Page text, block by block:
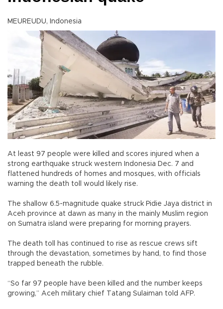
MEUREUDU, Indonesia
At least 97 people were killed and scores injured when a
strong earthquake struck western Indonesia Dec. 7 and
flattened hundreds of homes and mosques, with officials
warning the death toll would likely rise.
The shallow 6.5-magnitude quake struck Pidie Jaya district in
Aceh province at dawn as many in the mainly Muslim region
on Sumatra island were preparing for morning prayers.
The death toll has continued to rise as rescue crews sift
through the devastation, sometimes by hand, to find those
trapped beneath the rubble.
“So far 97 people have been killed and the number keeps
growing,” Aceh military chief Tatang Sulaiman told AFP.